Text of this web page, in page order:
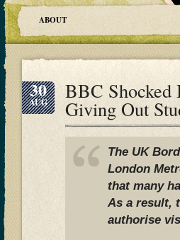
ABOUT
30
AUG BBC Shocked
Giving Out
The UK
London
that many
As a result,
authorise